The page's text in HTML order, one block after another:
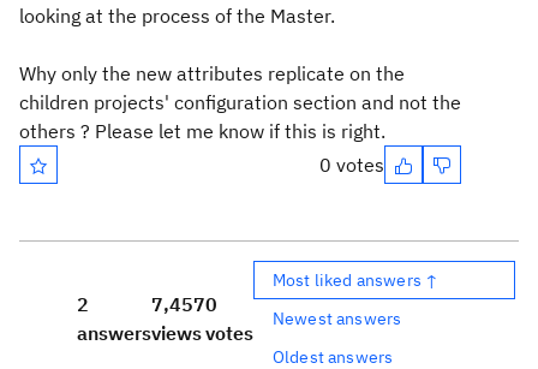
looking at the process of the Master.
Why only the new attributes replicate on the
children projects' configuration section and not the
others ? Please let me know if this is right.
0 votes
2
answers
7,457
views
0
votes
Most liked answers ↑
Newest answers
Oldest answers